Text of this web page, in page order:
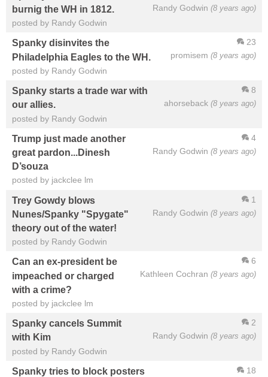
Randy Godwin (8 years ago)
burnig the WH in 1812.
posted by Randy Godwin
23
promisem (8 years ago)
Spanky disinvites the
Philadelphia Eagles to the WH.
posted by Randy Godwin
8
ahorseback (8 years ago)
Spanky starts a trade war with
our allies.
posted by Randy Godwin
4
Randy Godwin (8 years ago)
Trump just made another
great pardon...Dinesh
D’souza
posted by jackclee lm
1
Randy Godwin (8 years ago)
Trey Gowdy blows
Nunes/Spanky "Spygate"
theory out of the water!
posted by Randy Godwin
6
Kathleen Cochran (8 years ago)
Can an ex-president be
impeached or charged
with a crime?
posted by jackclee lm
2
Randy Godwin (8 years ago)
Spanky cancels Summit
with Kim
posted by Randy Godwin
18
Spanky tries to block posters